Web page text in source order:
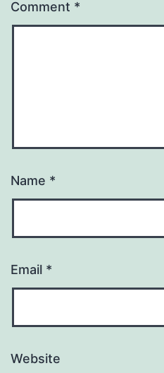
Comment *
Name *
Email *
Website